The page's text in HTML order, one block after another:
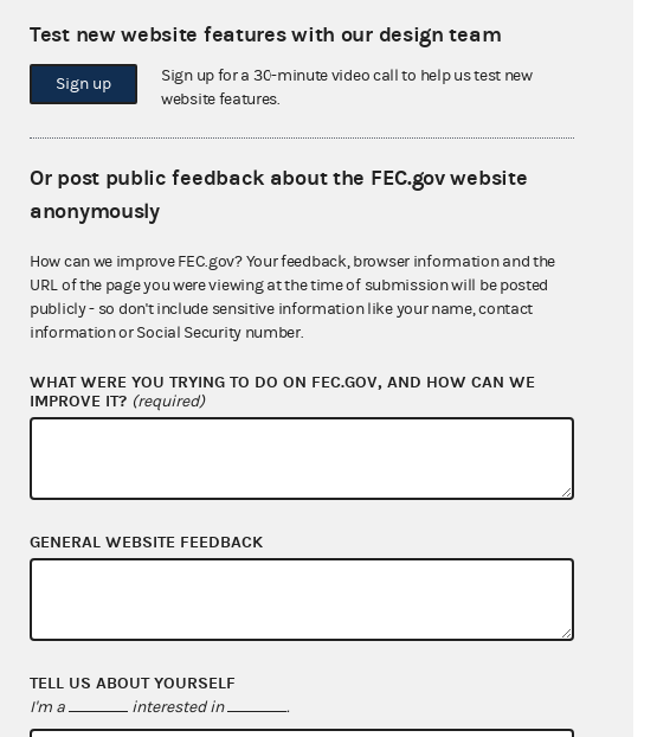
$35,000.00
$0.00
$733,374.40
$0.00
$28,174.53
Test new website features with our design team
Sign up
Sign up for a 30-minute video call to help us test new
website features.
Or post public feedback about the FEC.gov website
anonymously
How can we improve FEC.gov? Your feedback, browser information and the
URL of the page you were viewing at the time of submission will be posted
publicly - so don't include sensitive information like your name, contact
information or Social Security number.
WHAT WERE YOU TRYING TO DO ON FEC.GOV, AND HOW CAN WE
IMPROVE IT? (required)
GENERAL WEBSITE FEEDBACK
TELL US ABOUT YOURSELF
I'm a interested in .